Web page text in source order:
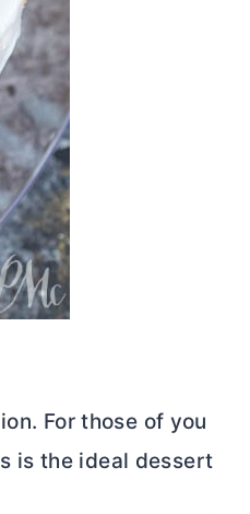
For those of you
is the ideal dessert